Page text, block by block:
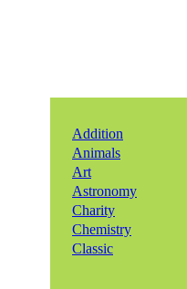
Addition
Animals
Art
Astronomy
Charity
Chemistry
Classic